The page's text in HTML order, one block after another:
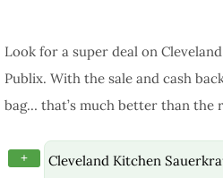
Look for a super deal on
Publix. With the sale and cash
bag… that’s much better than the
+
Cleveland Kitchen